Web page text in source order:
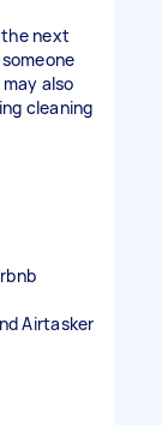
the next
also
cleaning
Airtasker